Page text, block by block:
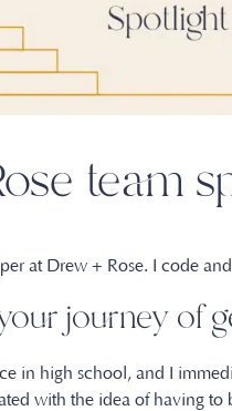
team
at Drew + Rose. I code
journey of
in high school, and I
with the idea of having